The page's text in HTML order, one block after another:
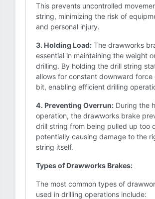
This prevents uncontrolled
string, minimizing the risk of
and personal injury.
3. Holding Load: The drawworks
essential in maintaining the weight
drilling. By holding the drill string
allows for constant downward force
bit, enabling efficient drilling
4. Preventing Overrun: During the
operation, the drawworks brake
drill string from being pulled up too
potentially causing damage to the
string itself.
Types of Drawworks Brakes:
The most common types of
used in drilling operations include: